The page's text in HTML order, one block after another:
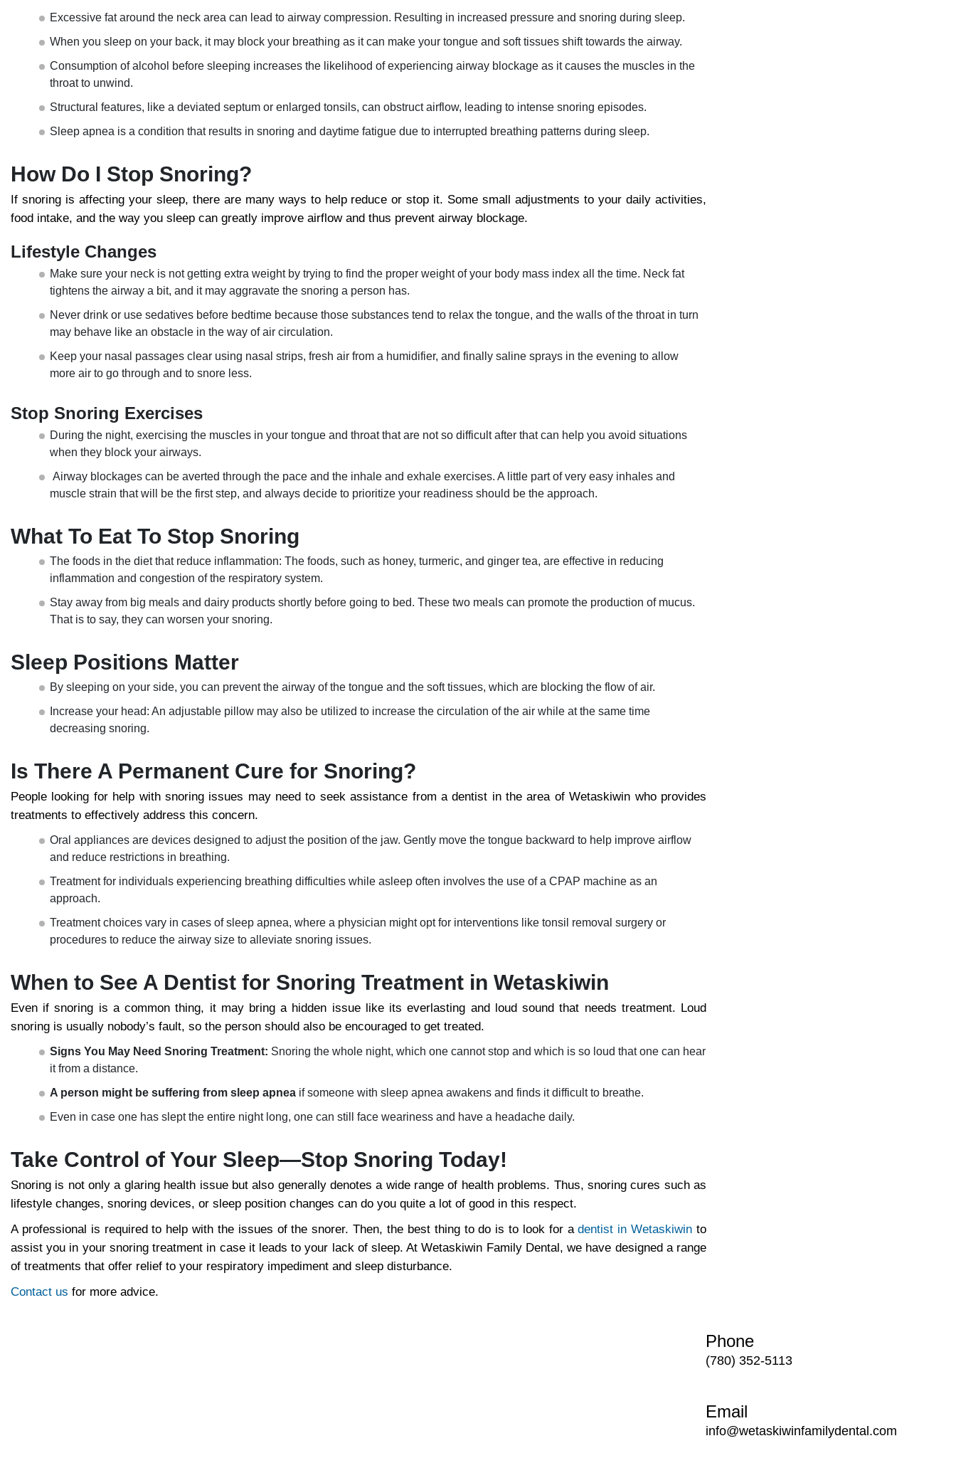
Excessive fat around the neck area can lead to airway compression. Resulting in increased pressure and snoring during sleep.
When you sleep on your back, it may block your breathing as it can make your tongue and soft tissues shift towards the airway.
Consumption of alcohol before sleeping increases the likelihood of experiencing airway blockage as it causes the muscles in the
throat to unwind.
Structural features, like a deviated septum or enlarged tonsils, can obstruct airflow, leading to intense snoring episodes.
Sleep apnea is a condition that results in snoring and daytime fatigue due to interrupted breathing patterns during sleep.
How Do I Stop Snoring?
If snoring is affecting your sleep, there are many ways to help reduce or stop it. Some small adjustments to your daily activities,
food intake, and the way you sleep can greatly improve airflow and thus prevent airway blockage.
Lifestyle Changes
Make sure your neck is not getting extra weight by trying to find the proper weight of your body mass index all the time. Neck fat
tightens the airway a bit, and it may aggravate the snoring a person has.
Never drink or use sedatives before bedtime because those substances tend to relax the tongue, and the walls of the throat in turn
may behave like an obstacle in the way of air circulation.
Keep your nasal passages clear using nasal strips, fresh air from a humidifier, and finally saline sprays in the evening to allow
more air to go through and to snore less.
Stop Snoring Exercises
During the night, exercising the muscles in your tongue and throat that are not so difficult after that can help you avoid situations
when they block your airways.
Airway blockages can be averted through the pace and the inhale and exhale exercises. A little part of very easy inhales and
muscle strain that will be the first step, and always decide to prioritize your readiness should be the approach.
What To Eat To Stop Snoring
The foods in the diet that reduce inflammation: The foods, such as honey, turmeric, and ginger tea, are effective in reducing
inflammation and congestion of the respiratory system.
Stay away from big meals and dairy products shortly before going to bed. These two meals can promote the production of mucus.
That is to say, they can worsen your snoring.
Sleep Positions Matter
By sleeping on your side, you can prevent the airway of the tongue and the soft tissues, which are blocking the flow of air.
Increase your head: An adjustable pillow may also be utilized to increase the circulation of the air while at the same time
decreasing snoring.
Is There A Permanent Cure for Snoring?
People looking for help with snoring issues may need to seek assistance from a dentist in the area of Wetaskiwin who provides
treatments to effectively address this concern.
Oral appliances are devices designed to adjust the position of the jaw. Gently move the tongue backward to help improve airflow
and reduce restrictions in breathing.
Treatment for individuals experiencing breathing difficulties while asleep often involves the use of a CPAP machine as an
approach.
Treatment choices vary in cases of sleep apnea, where a physician might opt for interventions like tonsil removal surgery or
procedures to reduce the airway size to alleviate snoring issues.
When to See A Dentist for Snoring Treatment in Wetaskiwin
Even if snoring is a common thing, it may bring a hidden issue like its everlasting and loud sound that needs treatment. Loud
snoring is usually nobody’s fault, so the person should also be encouraged to get treated.
Signs You May Need Snoring Treatment: Snoring the whole night, which one cannot stop and which is so loud that one can hear
it from a distance.
A person might be suffering from sleep apnea if someone with sleep apnea awakens and finds it difficult to breathe.
Even in case one has slept the entire night long, one can still face weariness and have a headache daily.
Take Control of Your Sleep—Stop Snoring Today!
Snoring is not only a glaring health issue but also generally denotes a wide range of health problems. Thus, snoring cures such as
lifestyle changes, snoring devices, or sleep position changes can do you quite a lot of good in this respect.
A professional is required to help with the issues of the snorer. Then, the best thing to do is to look for adentist in Wetaskiwin to
assist you in your snoring treatment in case it leads to your lack of sleep. At Wetaskiwin Family Dental, we have designed a range
of treatments that offer relief to your respiratory impediment and sleep disturbance.
Contact us for more advice.
Phone
(780) 352-5113
Email
info@wetaskiwinfamilydental.com